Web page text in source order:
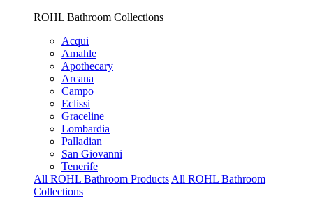
ROHL Bathroom Collections
Acqui
Amahle
Apothecary
Arcana
Campo
Eclissi
Graceline
Lombardia
Palladian
San Giovanni
Tenerife
All ROHL Bathroom Products All ROHL Bathroom
Collections